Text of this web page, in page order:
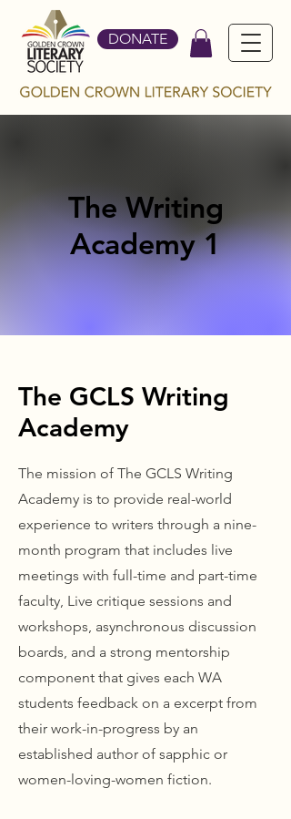
DONATE
The Writing
Academy 1
The GCLS Writing
Academy
The mission of The GCLS Writing
Academy is to provide real-world
experience to writers through a nine-
month program that includes live
meetings with full-time and part-time
faculty, Live critique sessions and
workshops, asynchronous discussion
boards, and a strong mentorship
component that gives each WA
students feedback on a excerpt from
their work-in-progress by an
established author of sapphic or
women-loving-women fiction.